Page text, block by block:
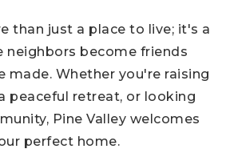
than just a place to live; it's a
neighbors become friends
made. Whether you're raising
peaceful retreat, or looking
Pine Valley welcomes
perfect home.